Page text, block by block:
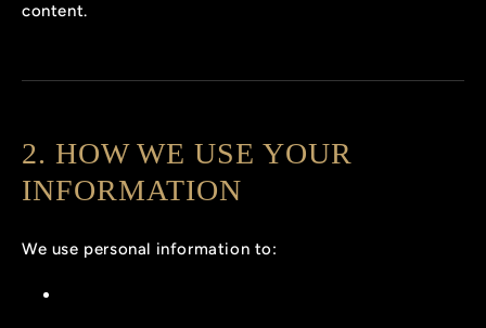
content.
2. HOW WE USE YOUR
INFORMATION
We use personal information to: